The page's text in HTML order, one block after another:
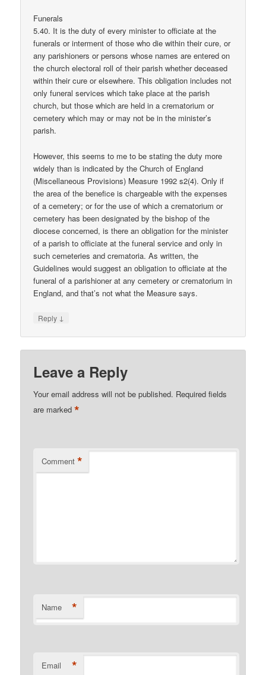
Funerals
5.40. It is the duty of every minister to officiate at the
funerals or interment of those who die within their cure, or
any parishioners or persons whose names are entered on
the church electoral roll of their parish whether deceased
within their cure or elsewhere. This obligation includes not
only funeral services which take place at the parish
church, but those which are held in a crematorium or
cemetery which may or may not be in the minister’s
parish.
However, this seems to me to be stating the duty more
widely than is indicated by the Church of England
(Miscellaneous Provisions) Measure 1992 s2(4). Only if
the area of the benefice is chargeable with the expenses
of a cemetery; or for the use of which a crematorium or
cemetery has been designated by the bishop of the
diocese concerned, is there an obligation for the minister
of a parish to officiate at the funeral service and only in
such cemeteries and crematoria. As written, the
Guidelines would suggest an obligation to officiate at the
funeral of a parishioner at any cemetery or crematorium in
England, and that’s not what the Measure says.
Reply ↓
Leave a Reply
Your email address will not be published. Required fields
are marked*
Comment *
Name *
Email *